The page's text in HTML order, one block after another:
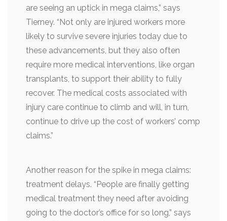
are seeing an uptick in mega claims,” says
Tierney. “Not only are injured workers more
likely to survive severe injuries today due to
these advancements, but they also often
require more medical interventions, like organ
transplants, to support their ability to fully
recover. The medical costs associated with
injury care continue to climb and will, in turn,
continue to drive up the cost of workers’ comp
claims.”
Another reason for the spike in mega claims:
treatment delays. “People are finally getting
medical treatment they need after avoiding
going to the doctor’s office for so long,” says